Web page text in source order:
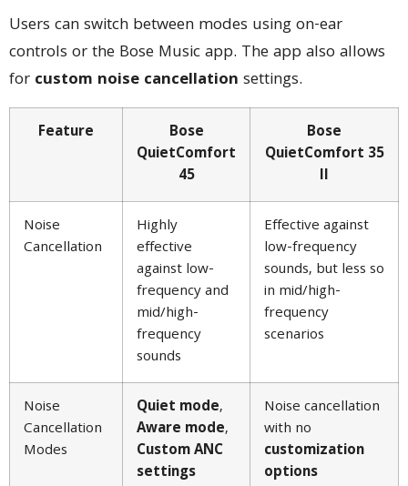
Users can switch between modes using on-ear
controls or the Bose Music app. The app also allows
for custom noise cancellation settings.
Feature
Bose
QuietComfort
45
Bose
QuietComfort 35
II
Noise
Cancellation
Highly
effective
against low-
frequency and
mid/high-
frequency
sounds
Effective against
low-frequency
sounds, but less so
in mid/high-
frequency
scenarios
Noise
Cancellation
Modes
Quiet mode,
Aware mode,
Custom ANC
settings
Noise cancellation
with no
customization
options